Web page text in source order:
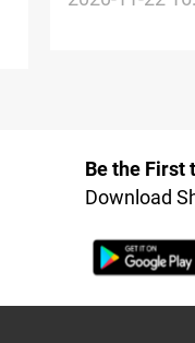
Be the First
Download